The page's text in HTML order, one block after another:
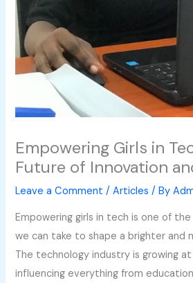
Empowering Girls in
Future of Innovation
Leave a Comment /Articles / By
Empowering girls in tech is one of
we can take to shape a brighter and
The technology industry is growing
influencing everything from